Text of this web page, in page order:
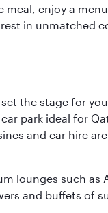
meal, enjoy a
in unmatched
the stage for
park ideal for
and car hire
lounges such as
and buffets of